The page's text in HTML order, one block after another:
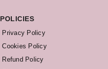
POLICIES
Privacy Policy
Cookies Policy
Refund Policy